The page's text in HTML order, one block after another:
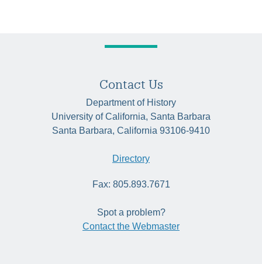
Contact Us
Department of History
University of California, Santa Barbara
Santa Barbara, California 93106-9410
Directory
Fax: 805.893.7671
Spot a problem?
Contact the Webmaster